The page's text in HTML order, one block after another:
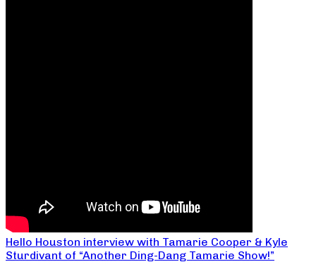
Hello Houston interview with Tamarie Cooper & Kyle
Sturdivant of “Another Ding-Dang Tamarie Show!”